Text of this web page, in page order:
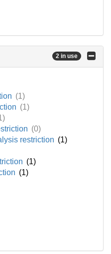
2 in use
(1)
(1)
(0)
restriction (1)
(1)
(1)